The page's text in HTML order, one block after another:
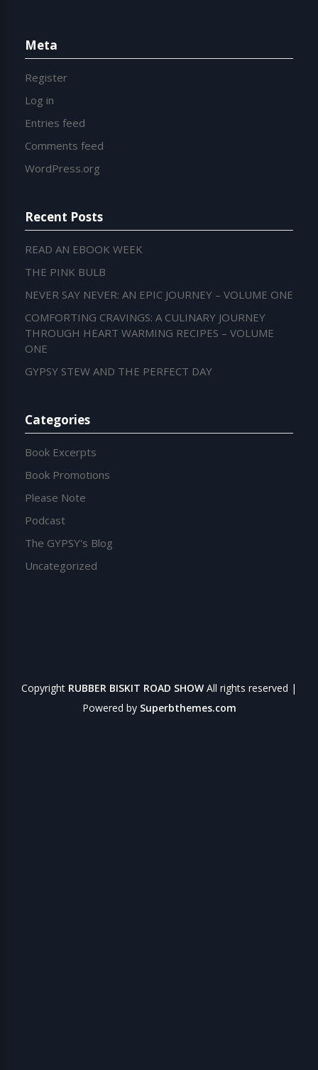
Meta
Register
Log in
Entries feed
Comments feed
WordPress.org
Recent Posts
READ AN EBOOK WEEK
THE PINK BULB
NEVER SAY NEVER: AN EPIC JOURNEY – VOLUME ONE
COMFORTING CRAVINGS: A CULINARY JOURNEY
THROUGH HEART WARMING RECIPES – VOLUME
ONE
GYPSY STEW AND THE PERFECT DAY
Categories
Book Excerpts
Book Promotions
Please Note
Podcast
The GYPSY's Blog
Uncategorized
Copyright RUBBER BISKIT ROAD SHOW All rights reserved |
Powered by Superbthemes.com